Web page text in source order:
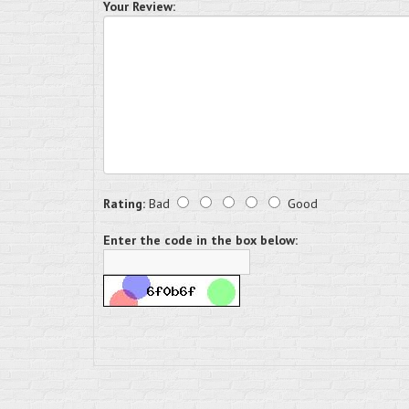
Your Review:
Rating: Bad Good
Enter the code in the box below: